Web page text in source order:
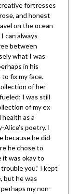
fortresses
and honest
on the ocean
can always
between
what I was
in his
to fix my face.
of her
I was still
of my ex
as a
poetry. I
because he did
he chose to
it was okay to
you.” I kept
but he was
my non-